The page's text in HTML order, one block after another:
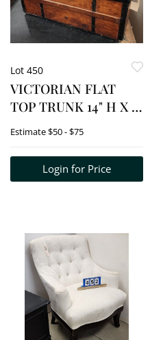
Lot 450
VICTORIAN FLAT
TOP TRUNK 14" H X 27
1/2" W X 21 1/2" D +
4'2"
Estimate$50 - $75
Login for Price